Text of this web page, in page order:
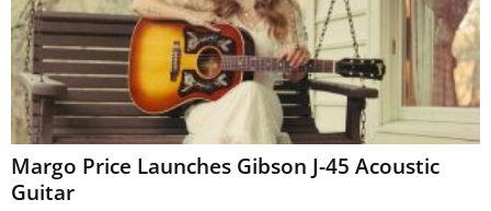
Margo Price Launches Gibson J-45 Acoustic
Guitar